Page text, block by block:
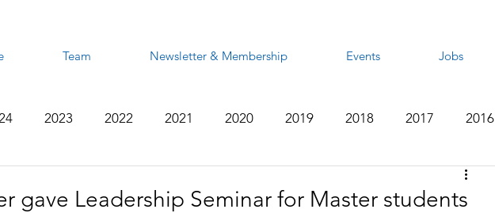
Team Newsletter & Membership Events Jobs
2023 2022 2021 2020 2019 2018 2017 2016
gave Leadership Seminar for Master students